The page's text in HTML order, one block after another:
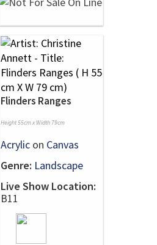
Flinders Ranges
Height 55cm x Width 79cm
Acrylic on Canvas
Genre: Landscape
Live Show Location:
B11